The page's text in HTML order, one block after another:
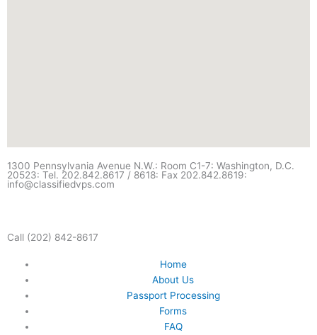
1300 Pennsylvania Avenue N.W.: Room C1-7: Washington, D.C.
20523: Tel. 202.842.8617 / 8618: Fax 202.842.8619:
info@classifiedvps.com
Call (202) 842-8617
Home
About Us
Passport Processing
Forms
FAQ